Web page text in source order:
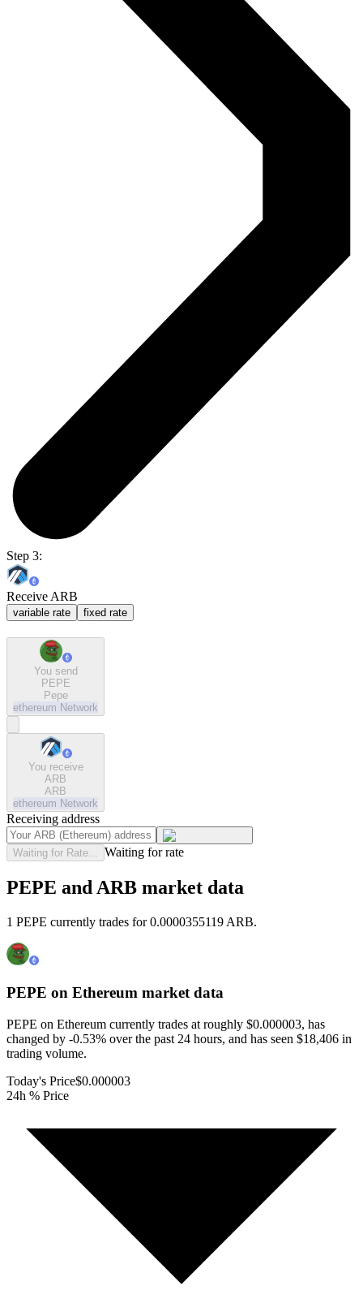
Step 3:
Receive ARB
variable rate fixed rate
You send
PEPE
Pepe
ethereum Network
You receive
ARB
ARB
ethereum Network
Receiving address
Waiting for Rate... Waiting for rate
PEPE and ARB market data
1 PEPE currently trades for 0.0000355119 ARB.
PEPE on Ethereum market data
PEPE on Ethereum currently trades at roughly $0.000003, has
changed by -0.53% over the past 24 hours, and has seen $18,406 in
trading volume.
Today's Price$0.000003
24h % Price